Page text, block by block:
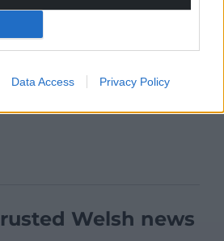
Data Access Privacy Policy
Welsh news